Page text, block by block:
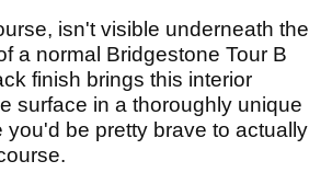
isn't visible underneath the
a normal Bridgestone Tour B
finish brings this interior
surface in a thoroughly unique
you'd be pretty brave to actually